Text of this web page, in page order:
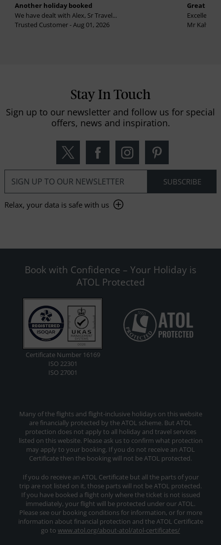
Another holiday booked
We have dealt with Alex, Sr Travel...
Trusted Customer - Aug 01, 2026
Great
Excellent
Mr
Stay In Touch
Sign up to our newsletter and follow us for special
offers, news and inspiration.
Relax, your data is safe with us
Book with Confidence – Your Holiday is
ATOL Protected
Certificate Number 16169
ISO 22301
ISO 27001
Many of the flights and flight-inclusive holidays on this website
are financially protected by the ATOL scheme. But ATOL
protection does not apply to all holiday and travel services
listed on this website. Please ask us to confirm what protection
may apply to your booking. If you do not receive an ATOL
Certificate then the booking will not be ATOL protected.
If you do receive an ATOL Certificate but all the parts of your
trip are not listed on it, those parts will not be ATOL protected.
If you have booked a flight only where the ticket is not issued
immediately, your flight will be protected under our ATOL.
Please see our booking conditions for information, or for more
information about financial protection and the ATOL Certificate
go to www.atol.org/about-atol/atol-certificates/